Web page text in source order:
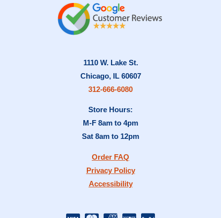
1110 W. Lake St.
Chicago, IL 60607
312-666-6080
Store Hours:
M-F 8am to 4pm
Sat 8am to 12pm
Order FAQ
Privacy Policy
Accessibility